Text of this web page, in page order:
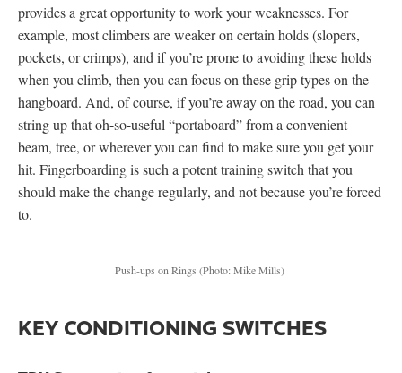
provides a great opportunity to work your weaknesses. For
example, most climbers are weaker on certain holds (slopers,
pockets, or crimps), and if you’re prone to avoiding these holds
when you climb, then you can focus on these grip types on the
hangboard. And, of course, if you’re away on the road, you can
string up that oh-so-useful “portaboard” from a convenient
beam, tree, or wherever you can find to make sure you get your
hit. Fingerboarding is such a potent training switch that you
should make the change regularly, and not because you’re forced
to.
Push-ups on Rings (Photo: Mike Mills)
KEY CONDITIONING SWITCHES